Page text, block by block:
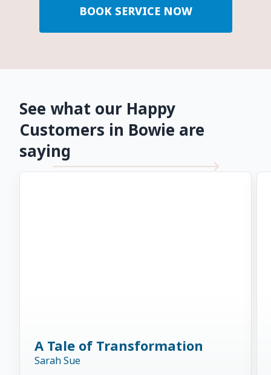
BOOK SERVICE NOW
See what our Happy
Customers in Bowie are
saying
A Tale of Transformation
Sarah Sue